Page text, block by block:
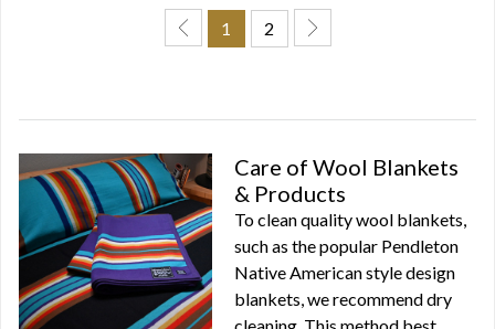
1 2
Care of Wool Blankets
& Products
To clean quality wool blankets,
such as the popular Pendleton
Native American style design
blankets, we recommend dry